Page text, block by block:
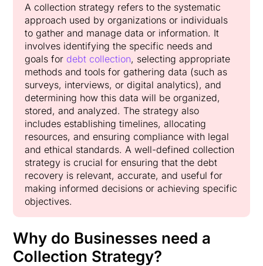
A collection strategy refers to the systematic
approach used by organizations or individuals
to gather and manage data or information. It
involves identifying the specific needs and
goals for debt collection, selecting appropriate
methods and tools for gathering data (such as
surveys, interviews, or digital analytics), and
determining how this data will be organized,
stored, and analyzed. The strategy also
includes establishing timelines, allocating
resources, and ensuring compliance with legal
and ethical standards. A well-defined collection
strategy is crucial for ensuring that the debt
recovery is relevant, accurate, and useful for
making informed decisions or achieving specific
objectives.
Why do Businesses need a
Collection Strategy?